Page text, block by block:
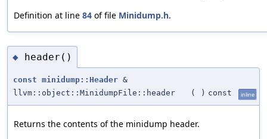
Definition at line 84 of file Minidump.h.
◆ header()
const minidump::Header &
llvm::object::MinidumpFile::header
( ) const inline
Returns the contents of the minidump header.